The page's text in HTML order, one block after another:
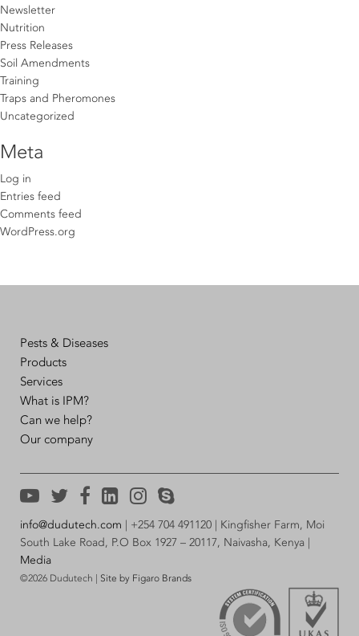
Newsletter
Nutrition
Press Releases
Soil Amendments
Training
Traps and Pheromones
Uncategorized
Meta
Log in
Entries feed
Comments feed
WordPress.org
Pests & Diseases
Products
Services
What is IPM?
Can we help?
Our company
info@dudutech.com | +254 704 491120 | Kingfisher Farm, Moi
South Lake Road, P.O Box 1927 – 20117, Naivasha, Kenya |
Media
©2026 Dudutech | Site by Figaro Brands